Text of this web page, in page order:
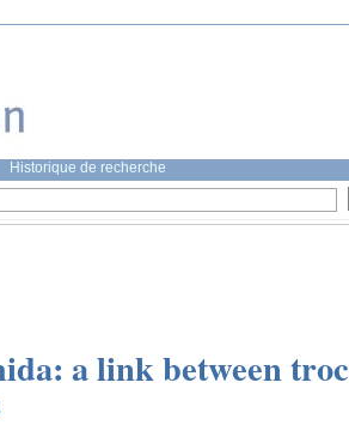
Historique de recherche
a link between